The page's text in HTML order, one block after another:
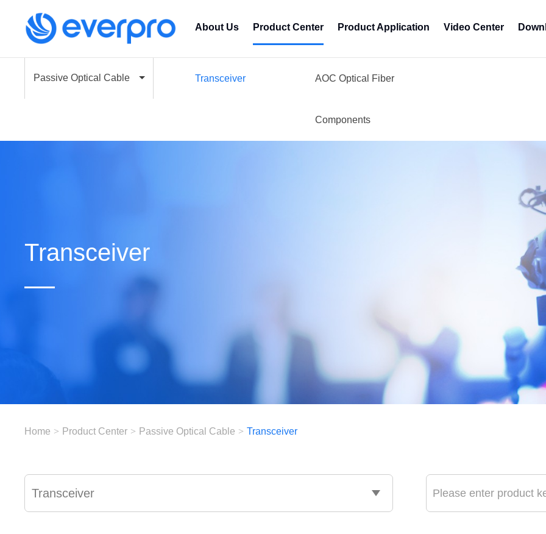
About Us Product Center Product Application Video Center
Passive Optical Cable Transceiver AOC Optical Fiber
Components
Transceiver
Home > Product Center > Passive Optical Cable > Transceiver
Transceiver